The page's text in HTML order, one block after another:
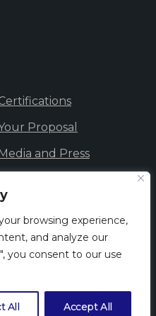
browsing experience,
and analyze our
you consent to our use
All Accept All
Proposal
and Press
Cookie Policy